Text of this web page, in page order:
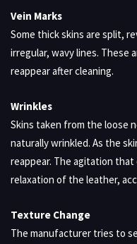
Vein Marks
Some thick skins are split,
irregular, wavy lines. These
reappear after cleaning.
Wrinkles
Skins taken from the loose
naturally wrinkled. As the
reappear. The agitation
relaxation of the leather,
Texture Change
The manufacturer tries to